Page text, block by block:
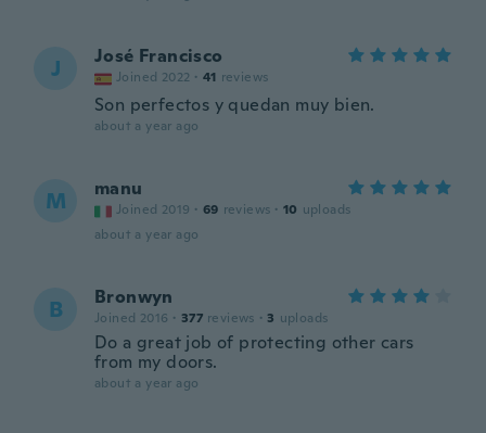
J José Francisco
Joined 2022 · 41 reviews
Son perfectos y quedan muy bien.
about a year ago
M manu
Joined 2019 · 69 reviews · 10 uploads
about a year ago
B Bronwyn
Joined 2016 · 377 reviews · 3 uploads
Do a great job of protecting other cars
from my doors.
about a year ago